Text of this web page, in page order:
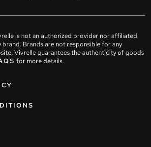
is not an authorized provider nor affiliated
Brands are not responsible for any
Vivrelle guarantees the authenticity of goods
for more details.